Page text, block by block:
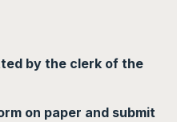
by the clerk of the
on paper and submit